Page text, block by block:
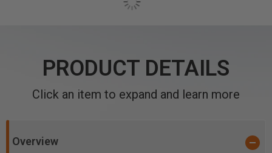
PRODUCT DETAILS
Click an item to expand and learn more
Overview